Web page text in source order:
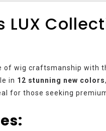
LUX
of wig craftsmanship with
in 12 stunning new colors
for those seeking